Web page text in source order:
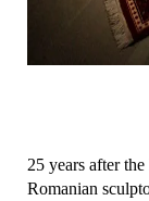
25 years after
Romanian